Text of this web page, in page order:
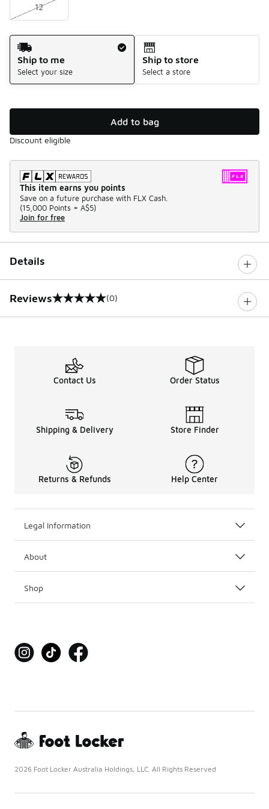
12
Shipping Method
Ship to me
Select your size
Ship to store
Select a store
Add to bag
Discount eligible
This item earns you points
Save on a future purchase with FLX Cash.
(15,000 Points = A$5)
Join for free
Details
Reviews
0 out of 5 rating (0)
Contact Us Order Status
Shipping & Delivery Store Finder
Returns & Refunds Help Center
Legal Information
About
Shop
2026 Foot Locker Australia Holdings, LLC. All Rights Reserved